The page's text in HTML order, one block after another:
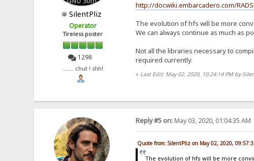
SilentPliz
Operator
Tireless poster
1298
....... chut ! shh!
http://docwiki.embarcadero.com/
The evolution of hfs will be more
We can always continue as much as
Not all the libraries necessary to
required currently.
« Last Edit: May 02, 2020, 10:24:14 PM by
Reply #5 on:May 03, 2020, 01:04:35 AM
Quote from: SilentPliz on May 02, 2020,
The evolution of hfs will be more